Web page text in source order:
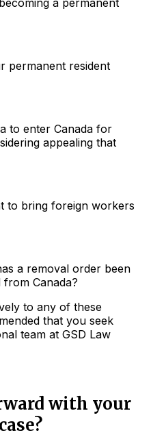
permanent resident
to enter Canada for
appealing that
to bring foreign workers
a removal order been
Canada?
to any of these
that you seek
team at GSD Law
with your
case?